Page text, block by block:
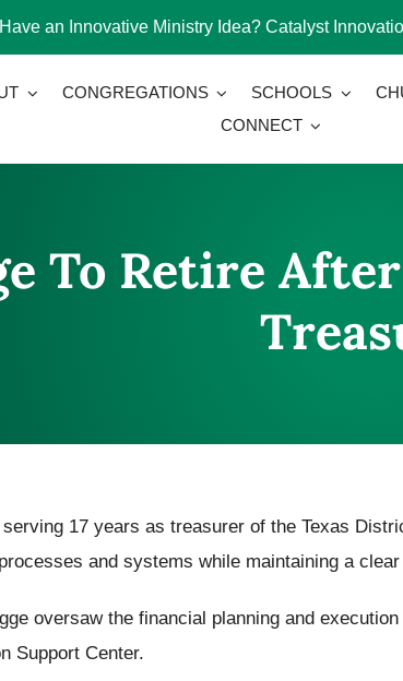
Have an Innovative Ministry Idea? Catalyst
CONGREGATIONS SCHOOLS
CONNECT
To Retire
17 years as treasurer of the Texas
and systems while maintaining a
oversaw the financial planning and
Support Center.